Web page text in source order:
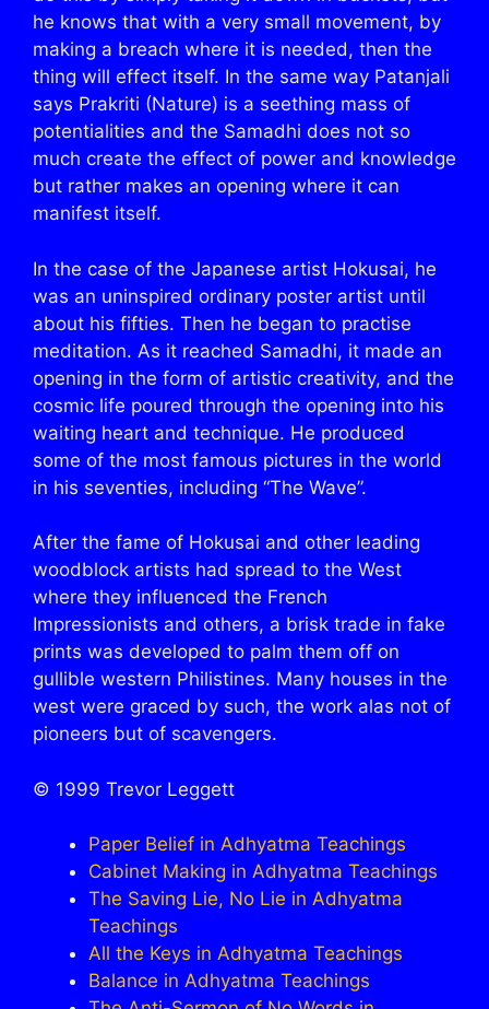
he knows that with a very small movement, by
making a breach where it is needed, then the
thing will effect itself. In the same way Patanjali
says Prakriti (Nature) is a seething mass of
potentialities and the Samadhi does not so
much create the effect of power and knowledge
but rather makes an opening where it can
manifest itself.
In the case of the Japanese artist Hokusai, he
was an uninspired ordinary poster artist until
about his fifties. Then he began to practise
meditation. As it reached Samadhi, it made an
opening in the form of artistic creativity, and the
cosmic life poured through the opening into his
waiting heart and technique. He produced
some of the most famous pictures in the world
in his seventies, including “The Wave”.
After the fame of Hokusai and other leading
woodblock artists had spread to the West
where they influenced the French
Impressionists and others, a brisk trade in fake
prints was developed to palm them off on
gullible western Philistines. Many houses in the
west were graced by such, the work alas not of
pioneers but of scavengers.
© 1999 Trevor Leggett
Paper Belief in Adhyatma Teachings
Cabinet Making in Adhyatma Teachings
The Saving Lie, No Lie in Adhyatma
Teachings
All the Keys in Adhyatma Teachings
Balance in Adhyatma Teachings